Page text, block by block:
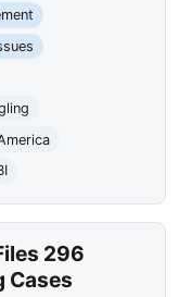
296
Cases